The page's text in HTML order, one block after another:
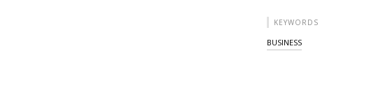
KEYWORDS
BUSINESS